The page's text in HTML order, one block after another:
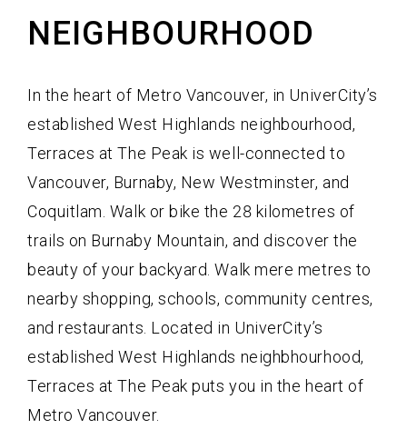
NEIGHBOURHOOD
In the heart of Metro Vancouver, in UniverCity’s
established West Highlands neighbourhood,
Terraces at The Peak is well-connected to
Vancouver, Burnaby, New Westminster, and
Coquitlam. Walk or bike the 28 kilometres of
trails on Burnaby Mountain, and discover the
beauty of your backyard. Walk mere metres to
nearby shopping, schools, community centres,
and restaurants. Located in UniverCity’s
established West Highlands neighbhourhood,
Terraces at The Peak puts you in the heart of
Metro Vancouver.